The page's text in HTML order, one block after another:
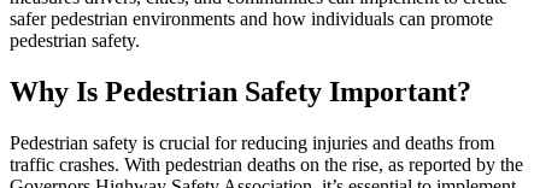
safer pedestrian environments and how individuals can promote
pedestrian safety.
Why Is Pedestrian Safety Important?
Pedestrian safety is crucial for reducing injuries and deaths from
traffic crashes. With pedestrian deaths on the rise, as reported by the